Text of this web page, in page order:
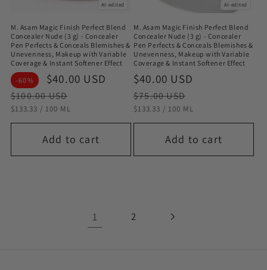
AI-edited
M. Asam Magic Finish Perfect Blend
Concealer Nude (3 g) - Concealer
Pen Perfects & Conceals Blemishes &
Unevenness, Makeup with Variable
Coverage & Instant Softener Effect
-60%
Sale
price
$40.00 USD
Regular
price
$100.00 USD
STÜCKPREIS
$133.33 / PRO
100 ML
Add to cart
AI-edited
M. Asam Magic Finish Perfect Blend
Concealer Nude (3 g) - Concealer
Pen Perfects & Conceals Blemishes &
Unevenness, Makeup with Variable
Coverage & Instant Softener Effect
Sale
price
$40.00 USD
$75.00 USD
STÜCKPREIS
$133.33 / PRO
100 ML
Add to cart
1 2